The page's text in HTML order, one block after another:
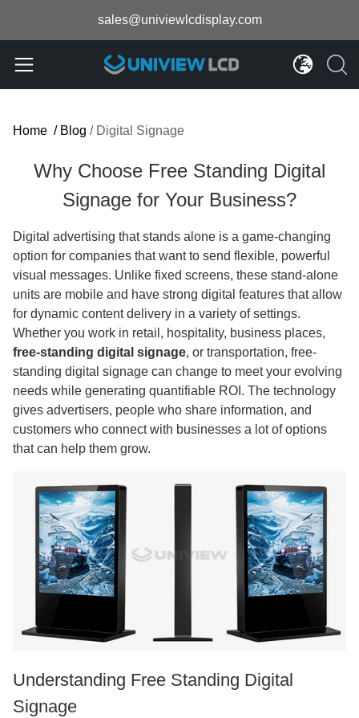
sales@univiewlcdisplay.com
Home / Blog / Digital Signage
Why Choose Free Standing Digital
Signage for Your Business?
Digital advertising that stands alone is a game-changing
option for companies that want to send flexible, powerful
visual messages. Unlike fixed screens, these stand-alone
units are mobile and have strong digital features that allow
for dynamic content delivery in a variety of settings.
Whether you work in retail, hospitality, business places,
free-standing digital signage, or transportation, free-
standing digital signage can change to meet your evolving
needs while generating quantifiable ROI. The technology
gives advertisers, people who share information, and
customers who connect with businesses a lot of options
that can help them grow.
Understanding Free Standing Digital
Signage